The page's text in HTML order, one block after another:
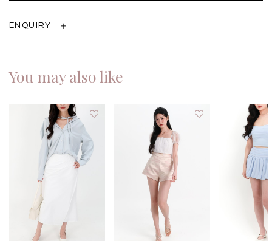
ENQUIRY
You may also like